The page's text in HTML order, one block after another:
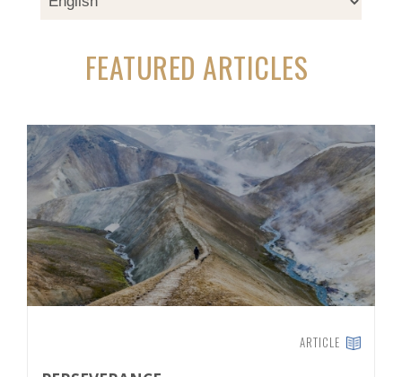
FEATURED ARTICLES
ARTICLE